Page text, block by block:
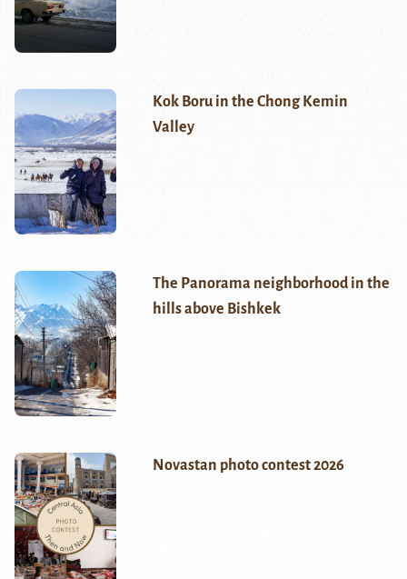
Kok Boru in the Chong Kemin
Valley
The Panorama neighborhood in the
hills above Bishkek
Novastan photo contest 2026